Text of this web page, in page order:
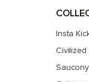
Insta
Civilized